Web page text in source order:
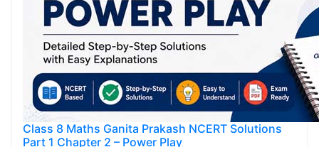
Class 8 Maths Ganita Prakash NCERT Solutions
Part 1 Chapter 2 – Power Play